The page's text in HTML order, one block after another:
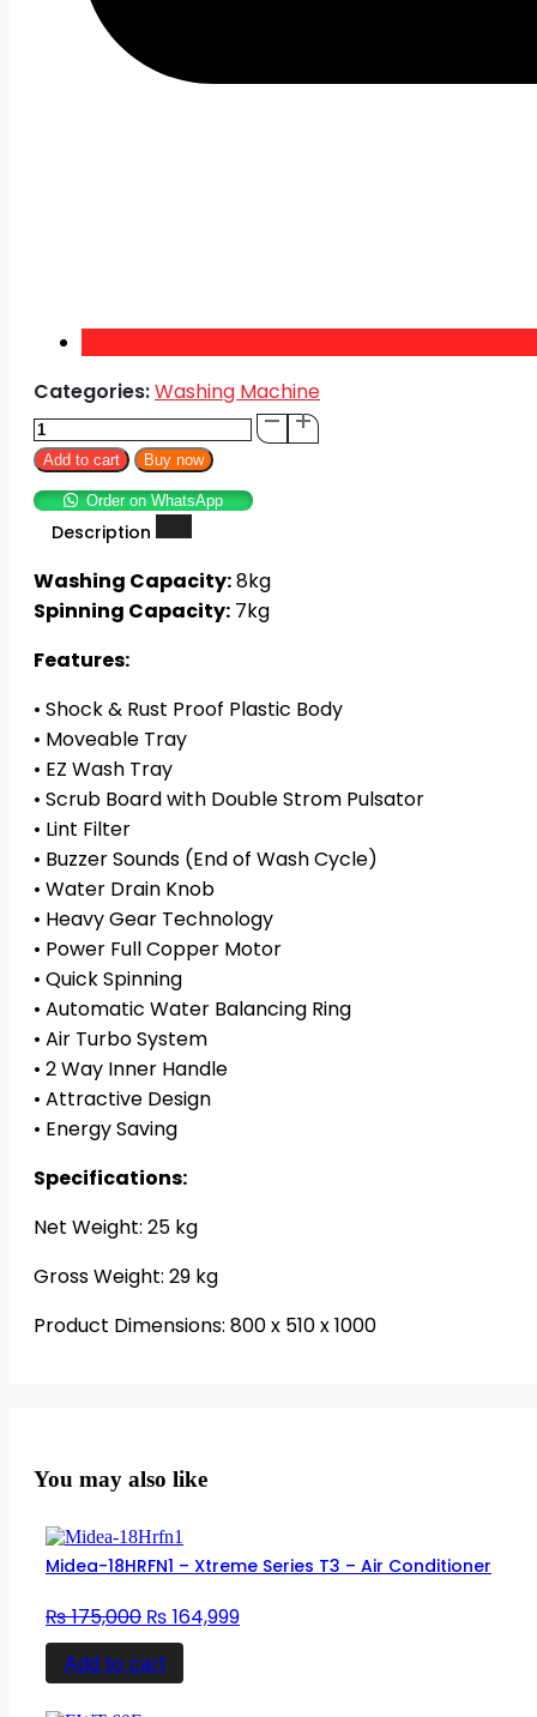
Categories:Washing Machine
Super
Asia
Twin
Tub
SA-
244
Washing
Machine
(SUPER
quantity
Add to cart Buy now
Order on WhatsApp
Description
Washing Capacity:8kg
Spinning Capacity: 7kg
Features:
• Shock & Rust Proof Plastic Body
• Moveable Tray
• EZ Wash Tray
• Scrub Board with Double Strom Pulsator
• Lint Filter
• Buzzer Sounds (End of Wash Cycle)
• Water Drain Knob
• Heavy Gear Technology
• Power Full Copper Motor
• Quick Spinning
• Automatic Water Balancing Ring
• Air Turbo System
• 2 Way Inner Handle
• Attractive Design
• Energy Saving
Specifications:
Net Weight: 25 kg
Gross Weight: 29 kg
Product Dimensions: 800 x 510 x 1000
You may also like
Midea-18HRFN1 – Xtreme Series T3 – Air Conditioner
₨175,000 Original
price
was:
₨ 164,999Current
Add to cart